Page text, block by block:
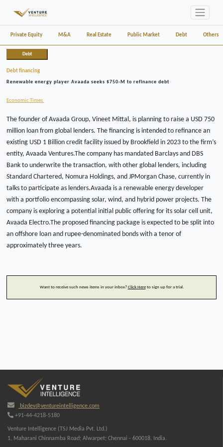
Private Equity M&A Real Estate Public Market Debt Others
Debt
Debt financing
Renewable energy player Avaada seeks $750-M to refinance debt
Economic Times
The founder of Avaada Group, Vineet Mittal, is planning to raise a USD 750
million loan from global lenders. The financing is intended to refinance an
existing USD 1 Billion credit facility issued by Brookfield in 2023 to the firm’s
entity, Avaada Ventures.The company has mandated Barclays and DBS
Bank to underwrite the transaction, with other global lenders, including
Standard Chartered, Nomura Holdings, and JPMorgan Chase, currently in
talks to participate as lenders.Avaada is a renewable energy developer
with a portfolio encompassing solar, wind, and hybrid power projects. The
company is exploring a potential initial public offering for its solar cell unit,
Avaada Electro.The proposed financing package is expected to be split into
an offshore loan and rupee-denominated bonds with a tenor of
approximately three years.
Want to receive such news items in your inbox? Click Hereto sign up for a trial.
bizdev@ventureintelligence.com
+91-44-4218-5180
Venture Intelligence (TSJ Media Pvt. Ltd.)
1, Maharani Chinnamba Road; Alwarpet; Chennai - 600018. India.